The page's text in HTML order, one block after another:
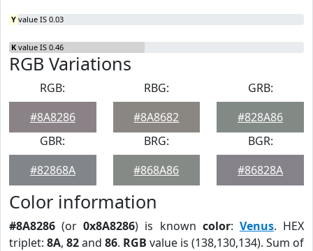
Y value IS 0.03
K value IS 0.46
RGB Variations
RGB:
#8A8286
RBG:
#8A8682
GRB:
#828A86
GBR:
#82868A
BRG:
#868A86
BGR:
#86828A
Color information
#8A8286 (or0x8A8286) is known color: Venus. HEX
triplet: 8A, 82and 86. RGB value is (138,130,134). Sum of